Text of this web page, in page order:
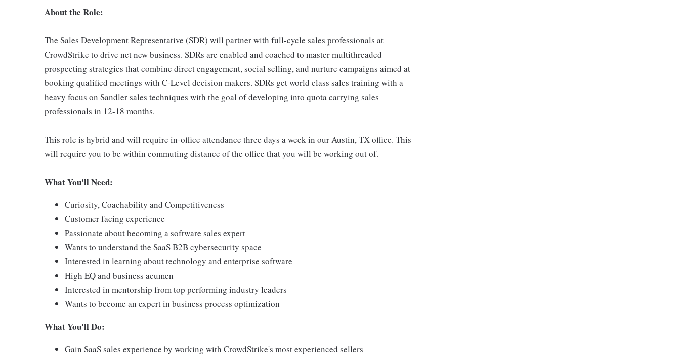
About the Role:
The Sales Development Representative (SDR) will partner with full-cycle sales professionals at
CrowdStrike to drive net new business. SDRs are enabled and coached to master multithreaded
prospecting strategies that combine direct engagement, social selling, and nurture campaigns aimed at
booking qualified meetings with C-Level decision makers. SDRs get world class sales training with a
heavy focus on Sandler sales techniques with the goal of developing into quota carrying sales
professionals in 12-18 months.
This role is hybrid and will require in-office attendance three days a week in our Austin, TX office. This
will require you to be within commuting distance of the office that you will be working out of.
What You'll Need:
Curiosity, Coachability and Competitiveness
Customer facing experience
Passionate about becoming a software sales expert
Wants to understand the SaaS B2B cybersecurity space
Interested in learning about technology and enterprise software
High EQ and business acumen
Interested in mentorship from top performing industry leaders
Wants to become an expert in business process optimization
What You'll Do:
Gain SaaS sales experience by working with CrowdStrike's most experienced sellers